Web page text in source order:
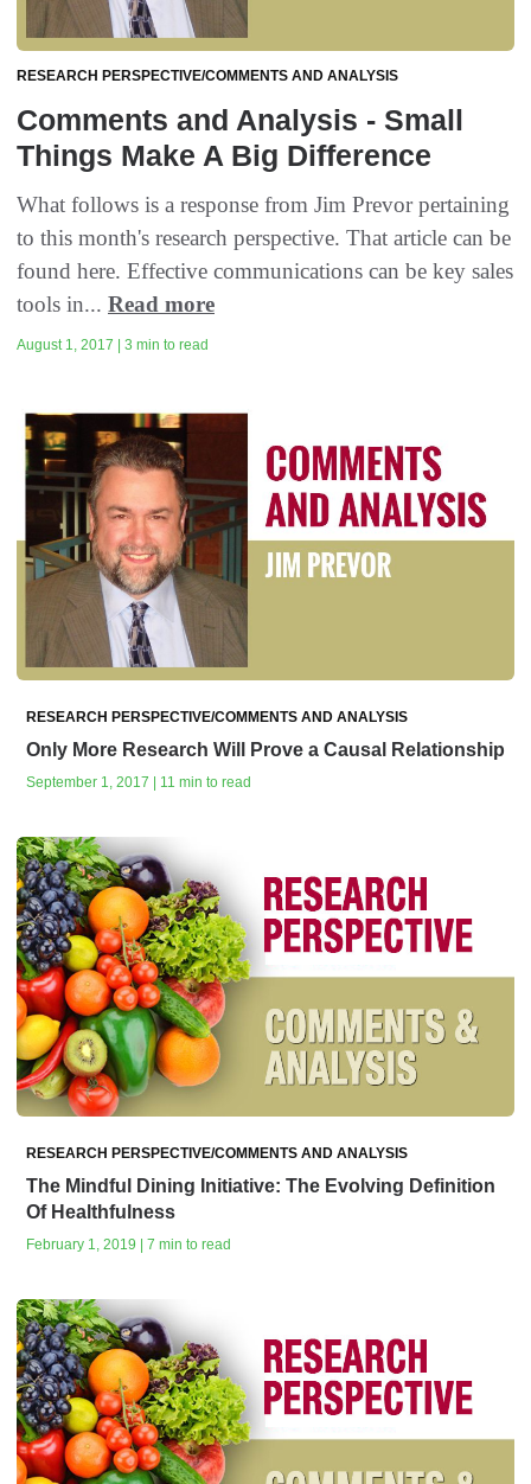
RESEARCH PERSPECTIVE/COMMENTS AND ANALYSIS
Comments and Analysis - Small
Things Make A Big Difference
What follows is a response from Jim Prevor pertaining
to this month's research perspective. That article can be
found here. Effective communications can be key sales
tools in... Read more
August 1, 2017 | 3 min to read
RESEARCH PERSPECTIVE/COMMENTS AND ANALYSIS
Only More Research Will Prove a Causal Relationship
September 1, 2017 | 11 min to read
RESEARCH PERSPECTIVE/COMMENTS AND ANALYSIS
The Mindful Dining Initiative: The Evolving Definition
Of Healthfulness
February 1, 2019 | 7 min to read